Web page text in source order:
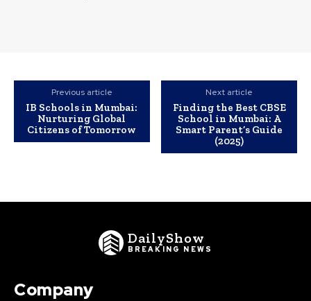
Previous article
IB Schools in Mumbai:
Nurturing Global
Citizens of Tomorrow
Next article
Finding the Best CBSE
School in Mumbai: A
Smart Parent’s Guide
(2025)
DailyShow
BREAKING NEWS
Company